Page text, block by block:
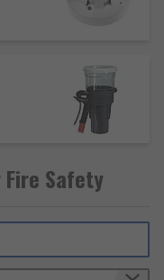
Safety